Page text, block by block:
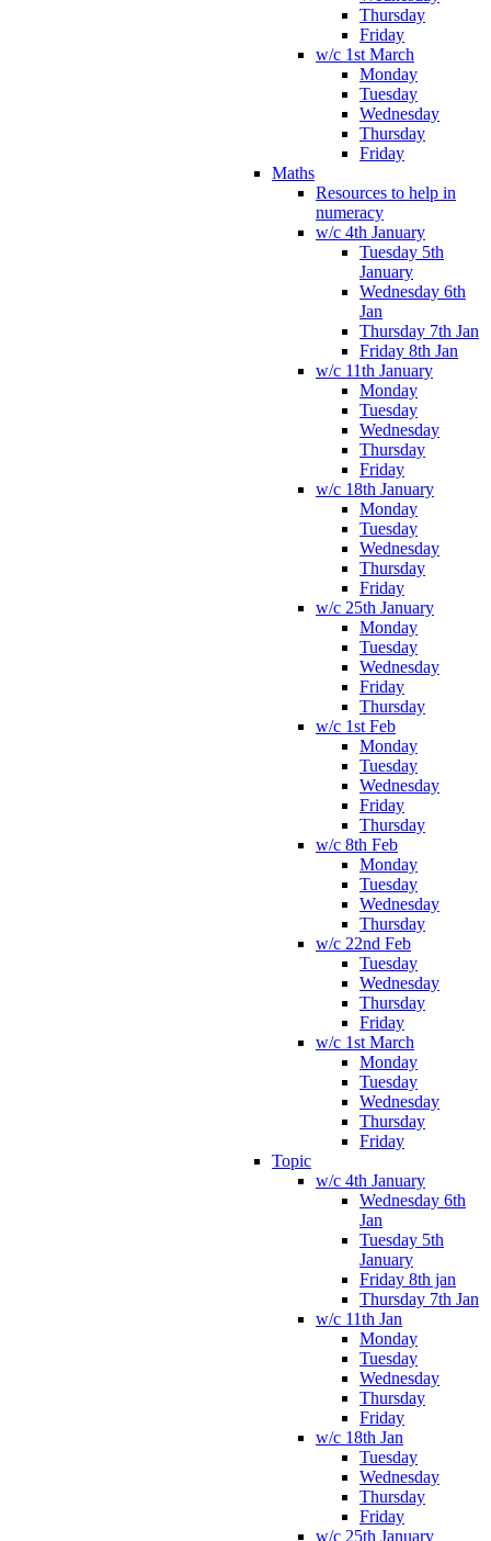
Thursday
Friday
w/c 1st March
Monday
Tuesday
Wednesday
Thursday
Friday
Maths
Resources to help in
numeracy
w/c 4th January
Tuesday 5th
January
Wednesday 6th
Jan
Thursday 7th Jan
Friday 8th Jan
w/c 11th January
Monday
Tuesday
Wednesday
Thursday
Friday
w/c 18th January
Monday
Tuesday
Wednesday
Thursday
Friday
w/c 25th January
Monday
Tuesday
Wednesday
Friday
Thursday
w/c 1st Feb
Monday
Tuesday
Wednesday
Friday
Thursday
w/c 8th Feb
Monday
Tuesday
Wednesday
Thursday
w/c 22nd Feb
Tuesday
Wednesday
Thursday
Friday
w/c 1st March
Monday
Tuesday
Wednesday
Thursday
Friday
Topic
w/c 4th January
Wednesday 6th
Jan
Tuesday 5th
January
Friday 8th jan
Thursday 7th Jan
w/c 11th Jan
Monday
Tuesday
Wednesday
Thursday
Friday
w/c 18th Jan
Tuesday
Wednesday
Thursday
Friday
w/c 25th January